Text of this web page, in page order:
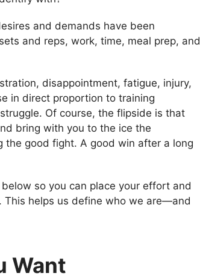
and demands have been
and reps, work, time, meal prep, and
disappointment, fatigue, injury,
in direct proportion to training
Of course, the flipside is that
bring with you to the ice the
the good fight. A good win after a long
so you can place your effort and
This helps us define who we are—and
Want